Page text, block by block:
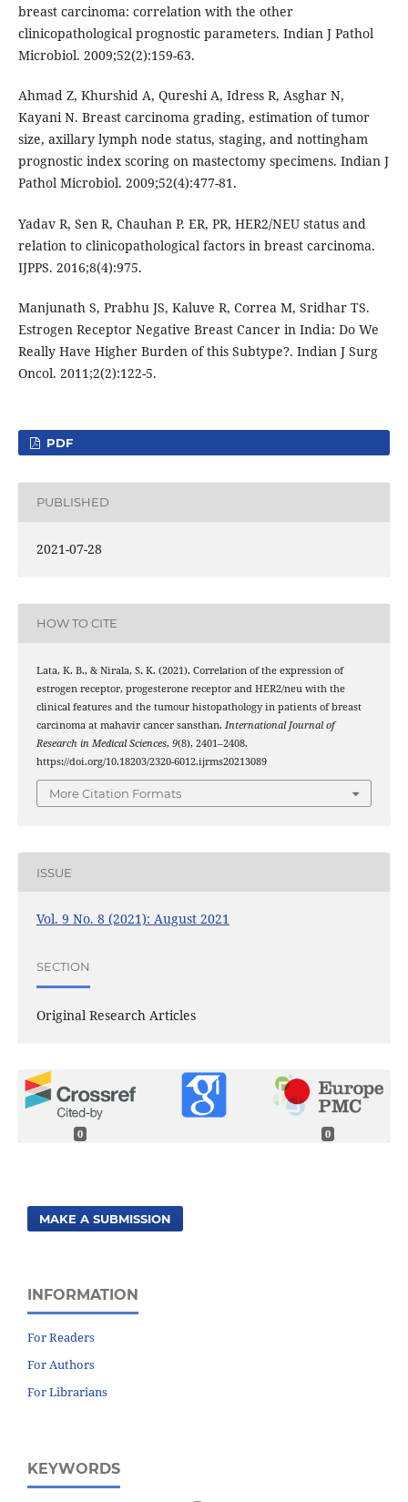
breast carcinoma: correlation with the other
clinicopathological prognostic parameters. Indian J Pathol
Microbiol. 2009;52(2):159-63.
Ahmad Z, Khurshid A, Qureshi A, Idress R, Asghar N,
Kayani N. Breast carcinoma grading, estimation of tumor
size, axillary lymph node status, staging, and nottingham
prognostic index scoring on mastectomy specimens. Indian J
Pathol Microbiol. 2009;52(4):477-81.
Yadav R, Sen R, Chauhan P. ER, PR, HER2/NEU status and
relation to clinicopathological factors in breast carcinoma.
IJPPS. 2016;8(4):975.
Manjunath S, Prabhu JS, Kaluve R, Correa M, Sridhar TS.
Estrogen Receptor Negative Breast Cancer in India: Do We
Really Have Higher Burden of this Subtype?. Indian J Surg
Oncol. 2011;2(2):122-5.
PDF
PUBLISHED
2021-07-28
HOW TO CITE
Lata, K. B., & Nirala, S. K. (2021). Correlation of the expression of
estrogen receptor, progesterone receptor and HER2/neu with the
clinical features and the tumour histopathology in patients of breast
carcinoma at mahavir cancer sansthan. International Journal of
Research in Medical Sciences, 9(8), 2401–2408.
https://doi.org/10.18203/2320-6012.ijrms20213089
More Citation Formats
ISSUE
Vol. 9 No. 8 (2021): August 2021
SECTION
Original Research Articles
0 0
MAKE A SUBMISSION
INFORMATION
For Readers
For Authors
For Librarians
KEYWORDS